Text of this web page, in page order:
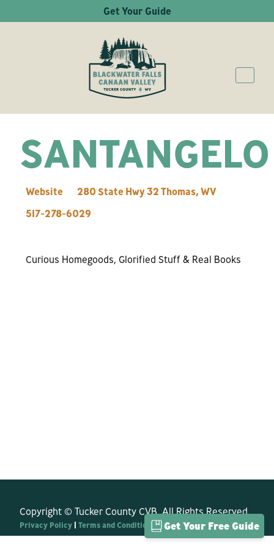
Get Your Guide
SANTANGELO
Website 280 State Hwy 32 Thomas,WV
517-278-6029
Curious Homegoods, Glorified Stuff & Real Books
Copyright © Tucker County CVB. All Rights Reserved.
Privacy Policy |Terms and Conditions Get Your Free Guide